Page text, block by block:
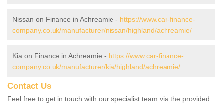
Nissan on Finance in Achreamie - https://www.car-finance-
company.co.uk/manufacturer/nissan/highland/achreamie/
Kia on Finance in Achreamie - https://www.car-finance-
company.co.uk/manufacturer/kia/highland/achreamie/
Contact Us
Feel free to get in touch with our specialist team via the provided